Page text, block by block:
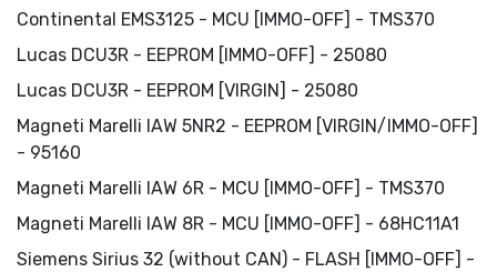
Continental EMS3125 - MCU [IMMO-OFF] - TMS370
Lucas DCU3R - EEPROM [IMMO-OFF] - 25080
Lucas DCU3R - EEPROM [VIRGIN] - 25080
Magneti Marelli IAW 5NR2 - EEPROM [VIRGIN/IMMO-OFF]
- 95160
Magneti Marelli IAW 6R - MCU [IMMO-OFF] - TMS370
Magneti Marelli IAW 8R - MCU [IMMO-OFF] - 68HC11A1
Siemens Sirius 32 (without CAN) - FLASH [IMMO-OFF] -